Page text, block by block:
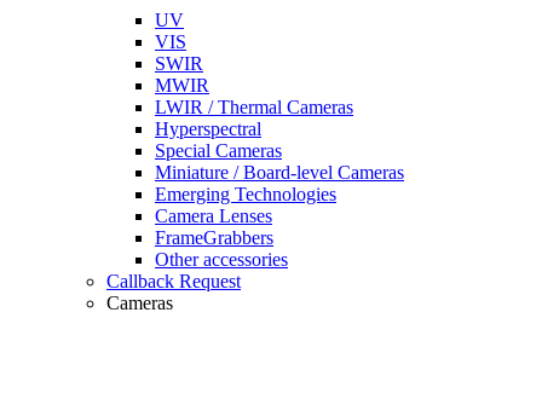
UV
VIS
SWIR
MWIR
LWIR / Thermal Cameras
Hyperspectral
Special Cameras
Miniature / Board-level Cameras
Emerging Technologies
Camera Lenses
FrameGrabbers
Other accessories
Callback Request
Cameras